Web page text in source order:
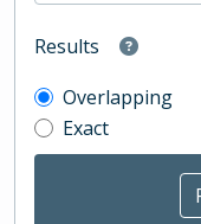
Results
Overlapping
Exact